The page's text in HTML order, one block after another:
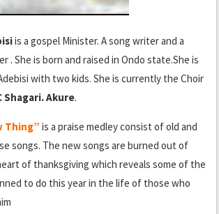
is a gospel Minister. A song writer and a
. She is born and raised in Ondo state.She is
with two kids. She is currently the Choir
Shagari. Akure.
Thing” is a praise medley consist of old and
songs. The new songs are burned out of
of thanksgiving which reveals some of the
to do this year in the life of those who